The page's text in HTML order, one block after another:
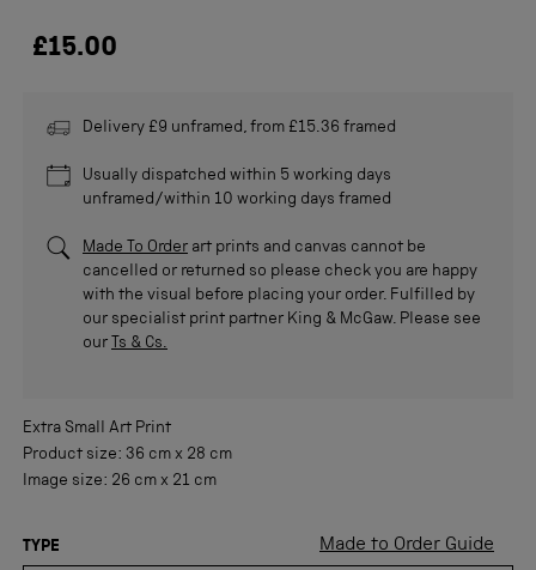
£15.00
Delivery £9 unframed, from £15.36 framed
Usually dispatched within 5 working days
unframed/within 10 working days framed
Made To Order art prints and canvas cannot be
cancelled or returned so please check you are happy
with the visual before placing your order. Fulfilled by
our specialist print partner King & McGaw. Please see
our
Ts & Cs.
Extra Small
Art Print
Product size: 36 cm x 28 cm
Image size: 26 cm x 21 cm
Made to Order Guide
TYPE